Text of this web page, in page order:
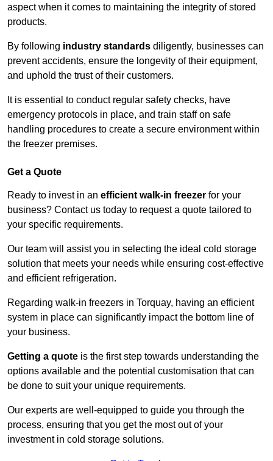
aspect when it comes to maintaining the integrity of stored
products.
By following industry standards diligently, businesses can
prevent accidents, ensure the longevity of their equipment,
and uphold the trust of their customers.
It is essential to conduct regular safety checks, have
emergency protocols in place, and train staff on safe
handling procedures to create a secure environment within
the freezer premises.
Get a Quote
Ready to invest in an efficient walk-in freezer for your
business? Contact us today to request a quote tailored to
your specific requirements.
Our team will assist you in selecting the ideal cold storage
solution that meets your needs while ensuring cost-effective
and efficient refrigeration.
Regarding walk-in freezers in Torquay, having an efficient
system in place can significantly impact the bottom line of
your business.
Getting a quote is the first step towards understanding the
options available and the potential customisation that can
be done to suit your unique requirements.
Our experts are well-equipped to guide you through the
process, ensuring that you get the most out of your
investment in cold storage solutions.